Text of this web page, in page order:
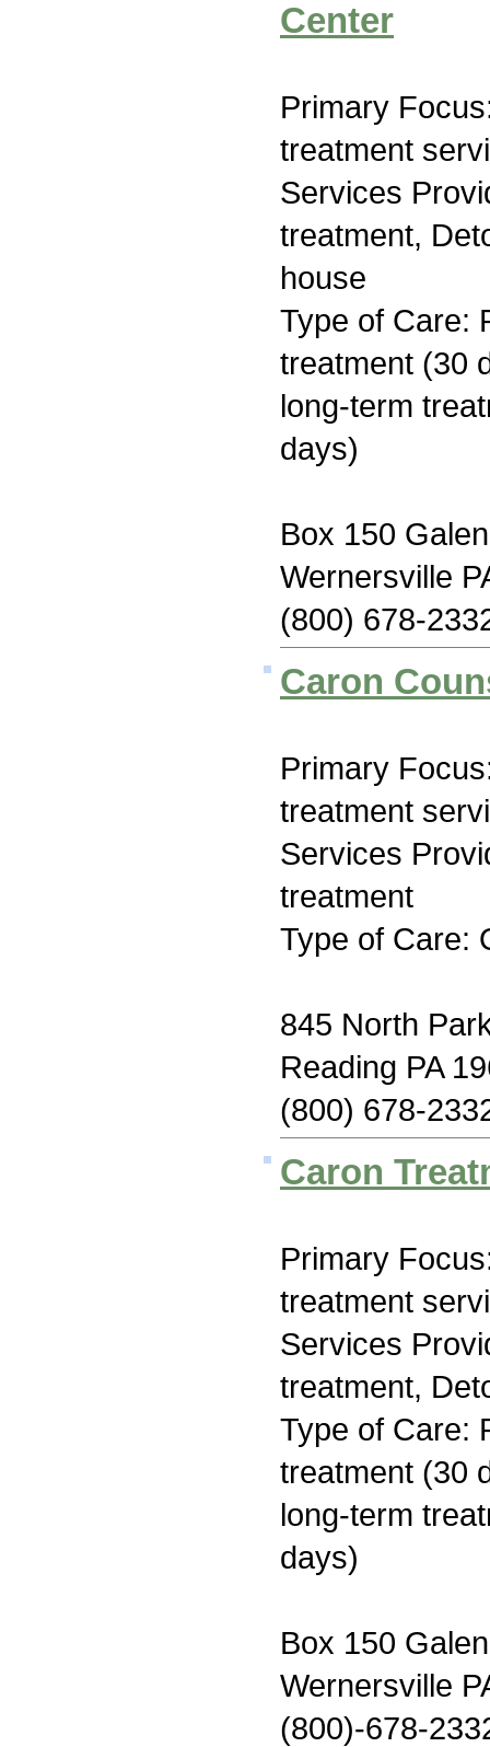
Center
Primary
treatment
Services
treatment,
house
Type of Care:
treatment (30
long-term
days)
Box 150
Wernersville
(800) 678-
Caron
Primary
treatment
Services
treatment
Type of Care:
845 North
Reading PA
(800) 678-
Caron
Primary
treatment
Services
treatment,
Type of Care:
treatment (30
long-term
days)
Box 150
Wernersville
(800)-678-